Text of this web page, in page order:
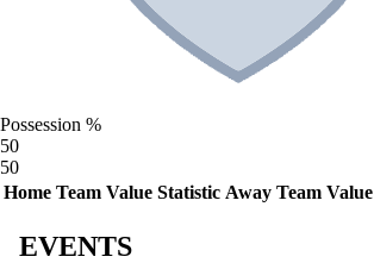
Possession %
50
50
Home Team Value Statistic Away Team Value
EVENTS